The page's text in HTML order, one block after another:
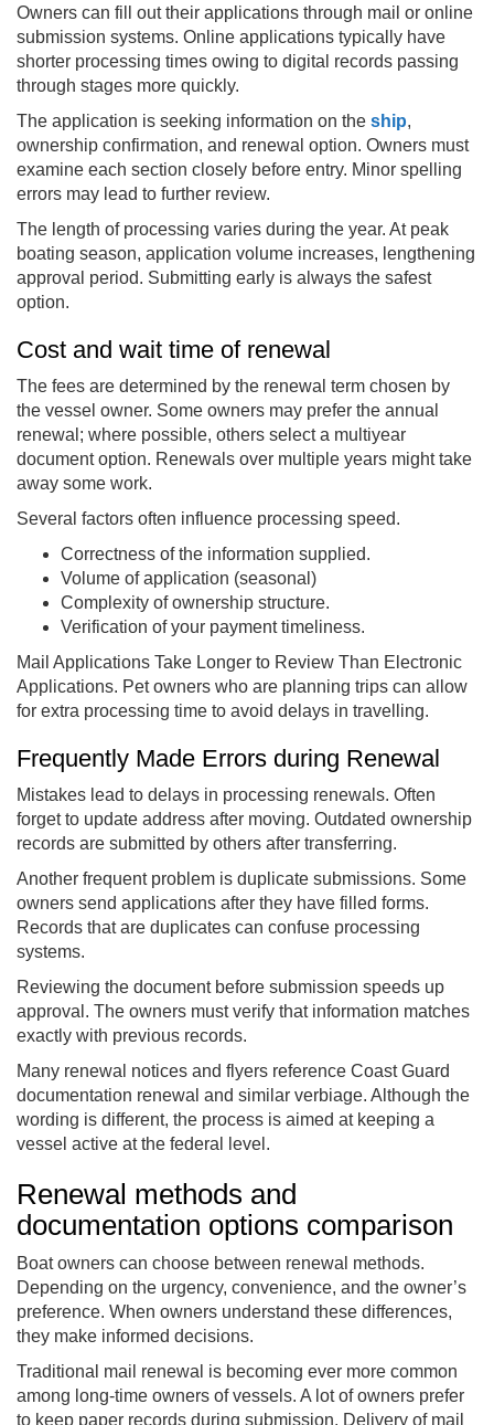
Owners can fill out their applications through mail or online
submission systems. Online applications typically have
shorter processing times owing to digital records passing
through stages more quickly.
The application is seeking information on the ship,
ownership confirmation, and renewal option. Owners must
examine each section closely before entry. Minor spelling
errors may lead to further review.
The length of processing varies during the year. At peak
boating season, application volume increases, lengthening
approval period. Submitting early is always the safest
option.
Cost and wait time of renewal
The fees are determined by the renewal term chosen by
the vessel owner. Some owners may prefer the annual
renewal; where possible, others select a multiyear
document option. Renewals over multiple years might take
away some work.
Several factors often influence processing speed.
Correctness of the information supplied.
Volume of application (seasonal)
Complexity of ownership structure.
Verification of your payment timeliness.
Mail Applications Take Longer to Review Than Electronic
Applications. Pet owners who are planning trips can allow
for extra processing time to avoid delays in travelling.
Frequently Made Errors during Renewal
Mistakes lead to delays in processing renewals. Often
forget to update address after moving. Outdated ownership
records are submitted by others after transferring.
Another frequent problem is duplicate submissions. Some
owners send applications after they have filled forms.
Records that are duplicates can confuse processing
systems.
Reviewing the document before submission speeds up
approval. The owners must verify that information matches
exactly with previous records.
Many renewal notices and flyers reference Coast Guard
documentation renewal and similar verbiage. Although the
wording is different, the process is aimed at keeping a
vessel active at the federal level.
Renewal methods and
documentation options comparison
Boat owners can choose between renewal methods.
Depending on the urgency, convenience, and the owner’s
preference. When owners understand these differences,
they make informed decisions.
Traditional mail renewal is becoming ever more common
among long-time owners of vessels. A lot of owners prefer
to keep paper records during submission. Delivery of mail